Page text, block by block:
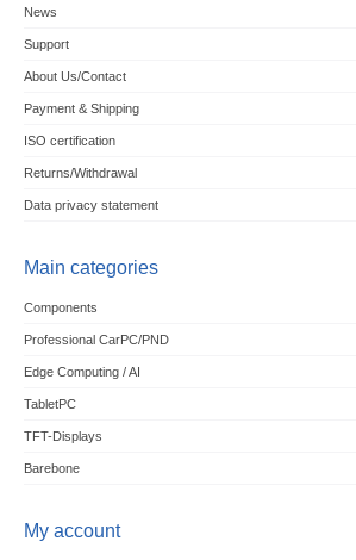
News
Support
About Us/Contact
Payment & Shipping
ISO certification
Returns/Withdrawal
Data privacy statement
Main categories
Components
Professional CarPC/PND
Edge Computing / AI
TabletPC
TFT-Displays
Barebone
My account